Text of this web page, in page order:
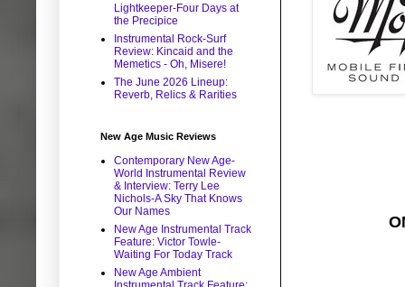
Lightkeeper-Four Days at
the Precipice
Instrumental Rock-Surf
Review: Kincaid and the
Memetics - Oh, Misere!
The June 2026 Lineup:
Reverb, Relics & Rarities
New Age Music Reviews
Contemporary New Age-
World Instrumental Review
& Interview: Terry Lee
Nichols-A Sky That Knows
Our Names
New Age Instrumental Track
Feature: Victor Towle-
Waiting For Today Track
New Age Ambient